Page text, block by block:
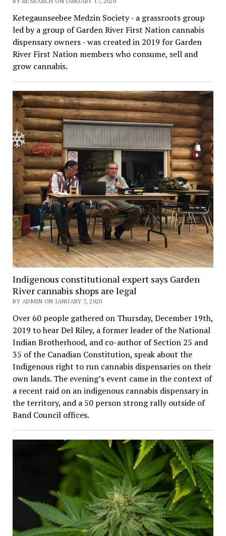
Ketegaunseebee Medzin Society - a grassroots group
led by a group of Garden River First Nation cannabis
dispensary owners - was created in 2019 for Garden
River First Nation members who consume, sell and
grow cannabis.
Indigenous constitutional expert says Garden
River cannabis shops are legal
BY ADMIN ON JANUARY 7, 2020
Over 60 people gathered on Thursday, December 19th,
2019 to hear Del Riley, a former leader of the National
Indian Brotherhood, and co-author of Section 25 and
35 of the Canadian Constitution, speak about the
Indigenous right to run cannabis dispensaries on their
own lands. The evening’s event came in the context of
a recent raid on an indigenous cannabis dispensary in
the territory, and a 50 person strong rally outside of
Band Council offices.